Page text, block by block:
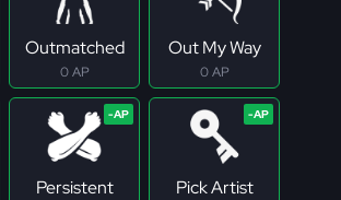
Outmatched
0 AP
Out My Way
0 AP
Persistent Pick Artist